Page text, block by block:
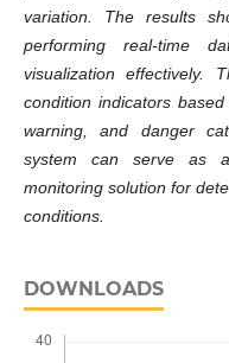
variation. The results
performing real-time
visualization effectively.
condition indicators
warning, and danger
system can serve as
monitoring solution for
conditions.
DOWNLOADS